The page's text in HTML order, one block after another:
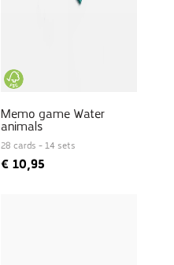
Memo game Water
animals
28 cards - 14 sets
€10,95